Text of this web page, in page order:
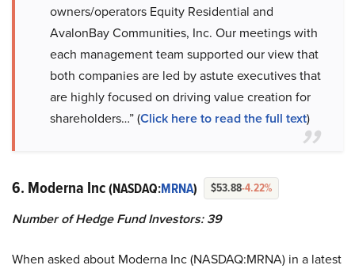
owners/operators Equity Residential and
AvalonBay Communities, Inc. Our meetings with
each management team supported our view that
both companies are led by astute executives that
are highly focused on driving value creation for
shareholders…” (Click here to read the full text)
6. Moderna Inc(NASDAQ:MRNA) $53.88-4.22%
Number of Hedge Fund Investors: 39
When asked about Moderna Inc (NASDAQ:MRNA) in a latest